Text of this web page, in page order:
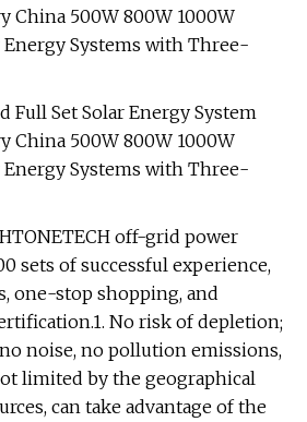
off-grid power
sets of successful experience,
one-stop shopping, and
No risk of depletion;
noise, no pollution emissions,
limited by the geographical
can take advantage of the